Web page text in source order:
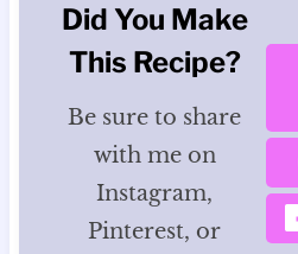
Did You Make
This Recipe?
Be sure to share
with me on
Instagram,
Pinterest, or